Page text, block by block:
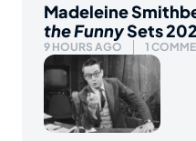
Madeleine
the FunnySets
9 HOURS AGO 1